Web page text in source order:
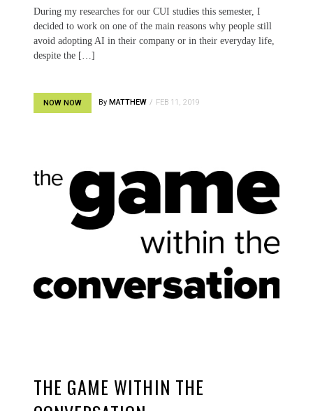
During my researches for our CUI studies this semester, I
decided to work on one of the main reasons why people still
avoid adopting AI in their company or in their everyday life,
despite the […]
NOW NOW By MATTHEW FEB 11, 2019
THE GAME WITHIN THE